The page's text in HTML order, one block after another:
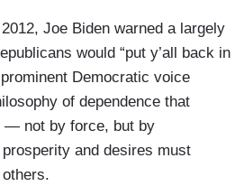
Joe Biden warned a largely
would “put y’all back in
Democratic voice
of dependence that
— not by force, but by
and desires must